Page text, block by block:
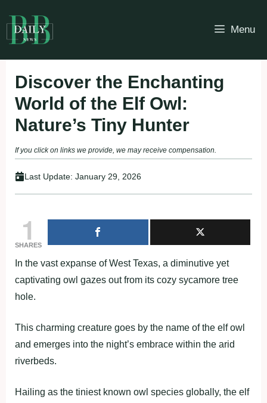
to
content
Menu
Discover the Enchanting
World of the Elf Owl:
Nature’s Tiny Hunter
If you click on links we provide, we may receive compensation.
Last Update: January 29, 2026
1
SHARES
In the vast expanse of West Texas, a diminutive yet
captivating owl gazes out from its cozy sycamore tree
hole.
This charming creature goes by the name of the elf owl
and emerges into the night’s embrace within the arid
riverbeds.
Hailing as the tiniest known owl species globally, the elf